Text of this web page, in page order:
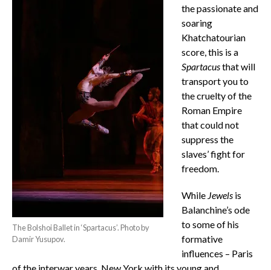
The Bolshoi Ballet in ‘Spartacus’. Photo by
Damir Yusupov.
the passionate and
soaring
Khatchatourian
score, this is a
Spartacusthat will
transport you to
the cruelty of the
Roman Empire
that could not
suppress the
slaves’ fight for
freedom.
While Jewels is
Balanchine’s ode
to some of his
formative
influences – Paris
of the interwar years, New York with its young and